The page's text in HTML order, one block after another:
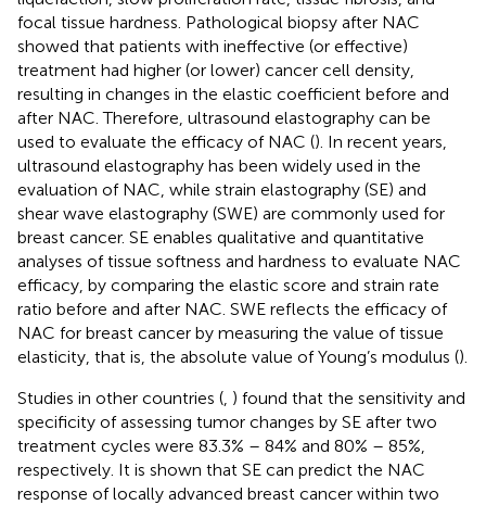
focal tissue hardness. Pathological biopsy after NAC
showed that patients with ineffective (or effective)
treatment had higher (or lower) cancer cell density,
resulting in changes in the elastic coefficient before and
after NAC. Therefore, ultrasound elastography can be
used to evaluate the efficacy of NAC (). In recent years,
ultrasound elastography has been widely used in the
evaluation of NAC, while strain elastography (SE) and
shear wave elastography (SWE) are commonly used for
breast cancer. SE enables qualitative and quantitative
analyses of tissue softness and hardness to evaluate NAC
efficacy, by comparing the elastic score and strain rate
ratio before and after NAC. SWE reflects the efficacy of
NAC for breast cancer by measuring the value of tissue
elasticity, that is, the absolute value of Young’s modulus ().
Studies in other countries ( ) found that the sensitivity and
specificity of assessing tumor changes by SE after two
treatment cycles were 83.3% – 84% and 80% – 85%,
respectively. It is shown that SE can predict the NAC
response of locally advanced breast cancer within two